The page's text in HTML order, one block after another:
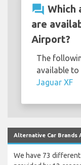
question_answer Which
are
Airport?
The
available
Jaguar XF
Alternative Car Brands
We have 73